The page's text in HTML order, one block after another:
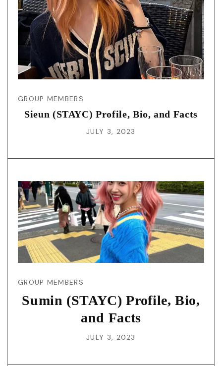
GROUP MEMBERS
Sieun (STAYC) Profile, Bio, and Facts
JULY 3, 2023
GROUP MEMBERS
Sumin (STAYC) Profile, Bio,
and Facts
JULY 3, 2023